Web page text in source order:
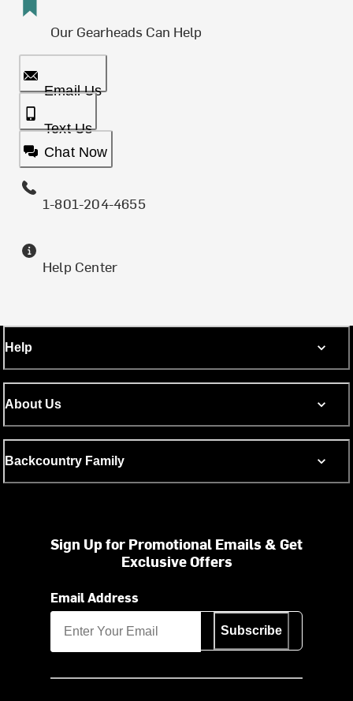
Our Gearheads Can Help
Email Us
Text Us
Chat Now
1-801-204-4655
Help Center
Help
About Us
Backcountry Family
Sign Up for Promotional Emails & Get
Exclusive Offers
Email Address
Subscribe